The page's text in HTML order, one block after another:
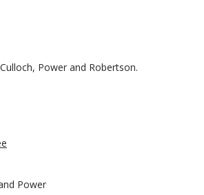
Power and Robertson.
Power